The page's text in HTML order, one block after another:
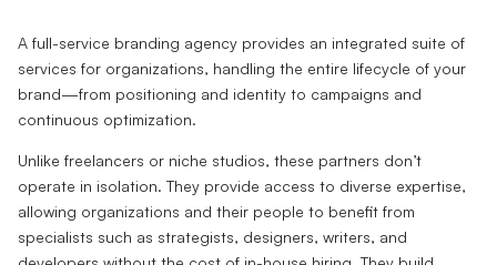
A full-service branding agency provides an integrated suite of
services for organizations, handling the entire lifecycle of your
brand—from positioning and identity to campaigns and
continuous optimization.
Unlike freelancers or niche studios, these partners don’t
operate in isolation. They provide access to diverse expertise,
allowing organizations and their people to benefit from
specialists such as strategists, designers, writers, and